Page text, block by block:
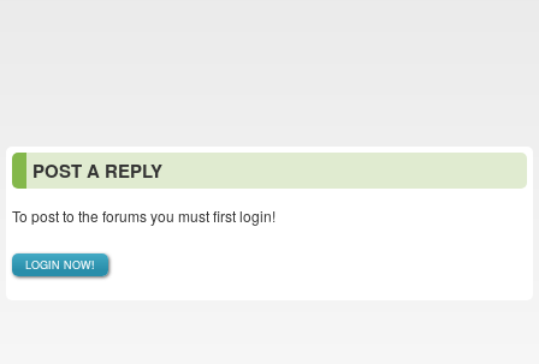
POST A REPLY
To post to the forums you must first login!
LOGIN NOW!